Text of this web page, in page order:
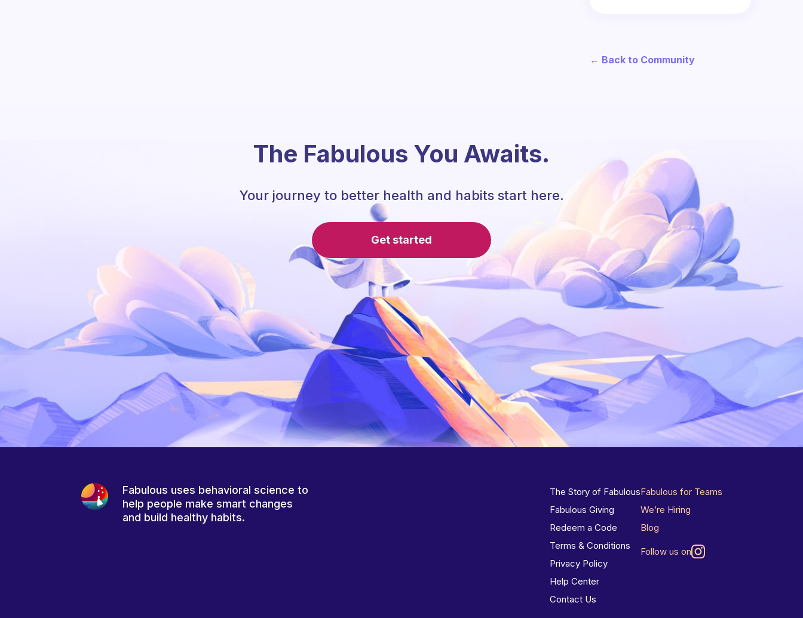
← Back to Community
The Fabulous You Awaits.
Your journey to better health and habits start here.
Get started
Fabulous uses behavioral science to
help people make smart changes
and build healthy habits.
The Story of Fabulous
Fabulous Giving
Redeem a Code
Terms & Conditions
Privacy Policy
Help Center
Contact Us
Fabulous for Teams
We’re Hiring
Blog
Follow us on